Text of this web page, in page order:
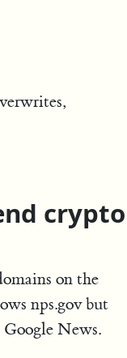
crypto
on the
nps.gov but
Google News.